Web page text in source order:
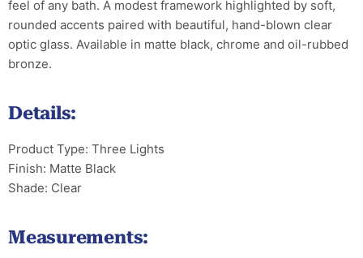
feel of any bath. A modest framework highlighted by soft,
rounded accents paired with beautiful, hand-blown clear
optic glass. Available in matte black, chrome and oil-rubbed
bronze.
Details:
Product Type: Three Lights
Finish: Matte Black
Shade: Clear
Measurements: